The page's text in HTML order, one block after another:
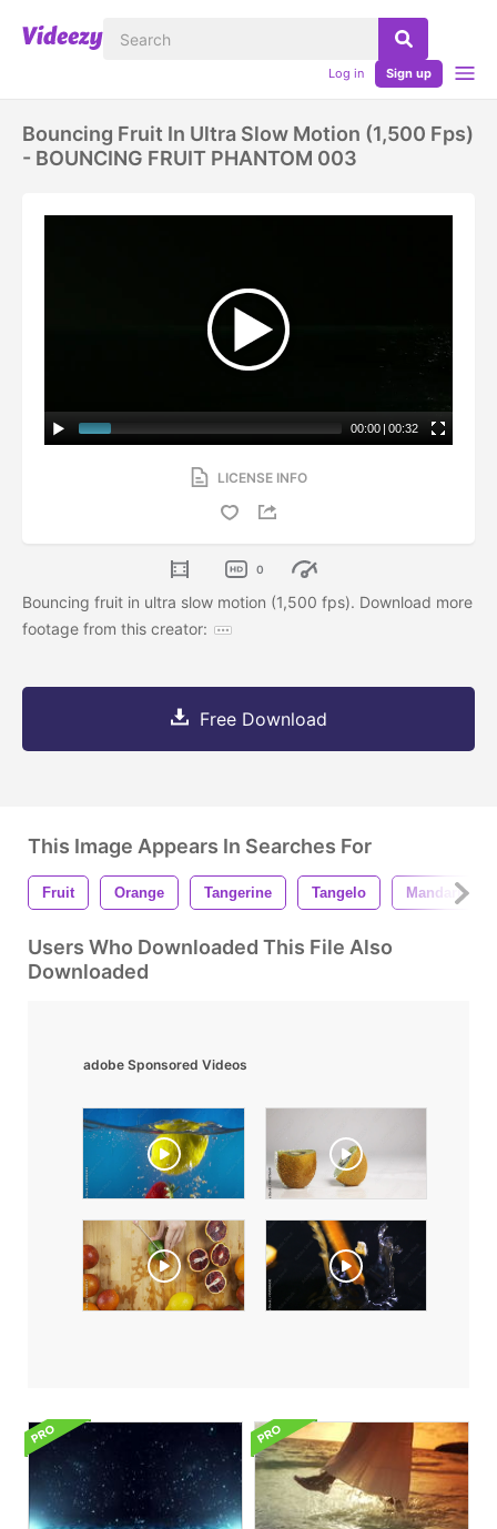
Log in Sign up
Bouncing Fruit In Ultra Slow Motion (1,500 Fps)
- BOUNCING FRUIT PHANTOM 003
00:00 | 00:32
LICENSE INFO
0
Bouncing fruit in ultra slow motion (1,500 fps). Download more
footage from this creator:
Free Download
This Image Appears In Searches For
Fruit Orange Tangerine Tangelo Mandarin
Users Who Downloaded This File Also
Downloaded
adobe Sponsored Videos